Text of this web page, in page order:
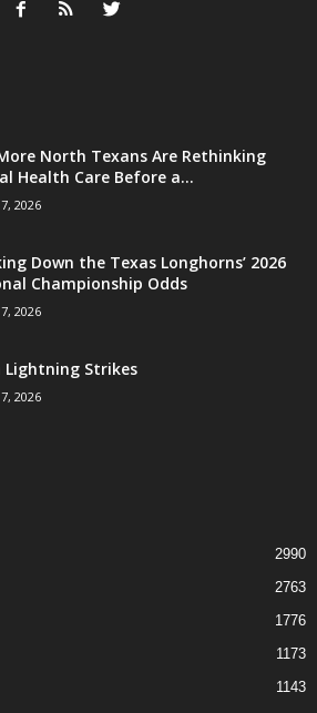
North Texans Are Rethinking
Health Care Before a...
2026
Down the Texas Longhorns’ 2026
Championship Odds
2026
Lightning Strikes
2026
2990
2763
1776
1173
1143